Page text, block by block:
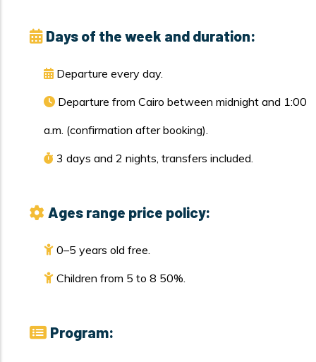
Days of the week and duration:
Departure every day.
Departure from Cairo between midnight and 1:00
a.m. (confirmation after booking).
3 days and 2 nights, transfers included.
Ages range price policy:
0–5 years old free.
Children from 5 to 8 50%.
Program: